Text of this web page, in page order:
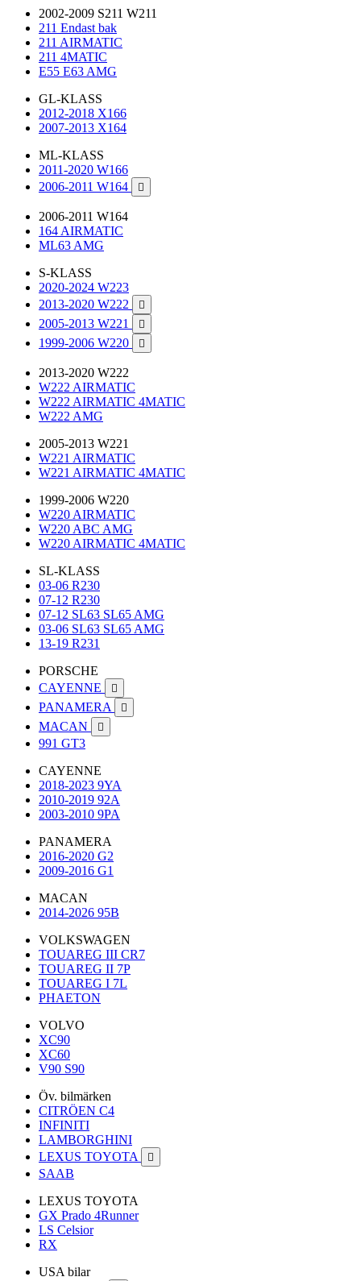
2002-2009 S211 W211
211 Endast bak
211 AIRMATIC
211 4MATIC
E55 E63 AMG
GL-KLASS
2012-2018 X166
2007-2013 X164
ML-KLASS
2011-2020 W166
2006-2011 W164

2006-2011 W164
164 AIRMATIC
ML63 AMG
S-KLASS
2020-2024 W223
2013-2020 W222

2005-2013 W221 
1999-2006 W220 
2013-2020 W222
W222 AIRMATIC
W222 AIRMATIC 4MATIC
W222 AMG
2005-2013 W221
W221 AIRMATIC
W221 AIRMATIC 4MATIC
1999-2006 W220
W220 AIRMATIC
W220 ABC AMG
W220 AIRMATIC 4MATIC
SL-KLASS
03-06 R230
07-12 R230
07-12 SL63 SL65 AMG
03-06 SL63 SL65 AMG
13-19 R231
PORSCHE
CAYENNE

PANAMERA 
MACAN 
991 GT3
CAYENNE
2018-2023 9YA
2010-2019 92A
2003-2010 9PA
PANAMERA
2016-2020 G2
2009-2016 G1
MACAN
2014-2026 95B
VOLKSWAGEN
TOUAREG III CR7
TOUAREG II 7P
TOUAREG I 7L
PHAETON
VOLVO
XC90
XC60
V90 S90
Öv. bilmärken
CITRÖEN C4
INFINITI
LAMBORGHINI
LEXUS TOYOTA

SAAB
LEXUS TOYOTA
GX Prado 4Runner
LS Celsior
RX
USA bilar